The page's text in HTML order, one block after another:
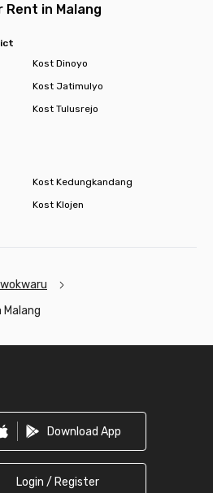
Rent in Malang
Kost Dinoyo
Kost Jatimulyo
Kost Tulusrejo
Kost Kedungkandang
Kost Klojen
Malang
Download App
Login / Register